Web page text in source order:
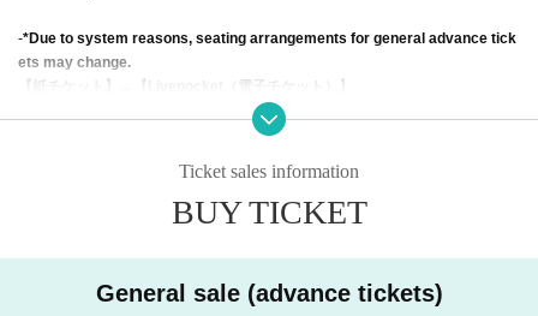
-*Due to system reasons, seating arrangements for general advance tick
ets may change.
【紙チケット】→【Livepocket（電子チケット）】
Please note that the order may change.
(Please check the venue on the day for detailed seating information.)
・Preschool children may only enter if accompanied by a parent or guardian.
However, each child will need 1 sheet ticket. We also recommend wearing ea
make sure you apply correctly.
Ticket sales information
BUY TICKET
General sale (advance tickets)